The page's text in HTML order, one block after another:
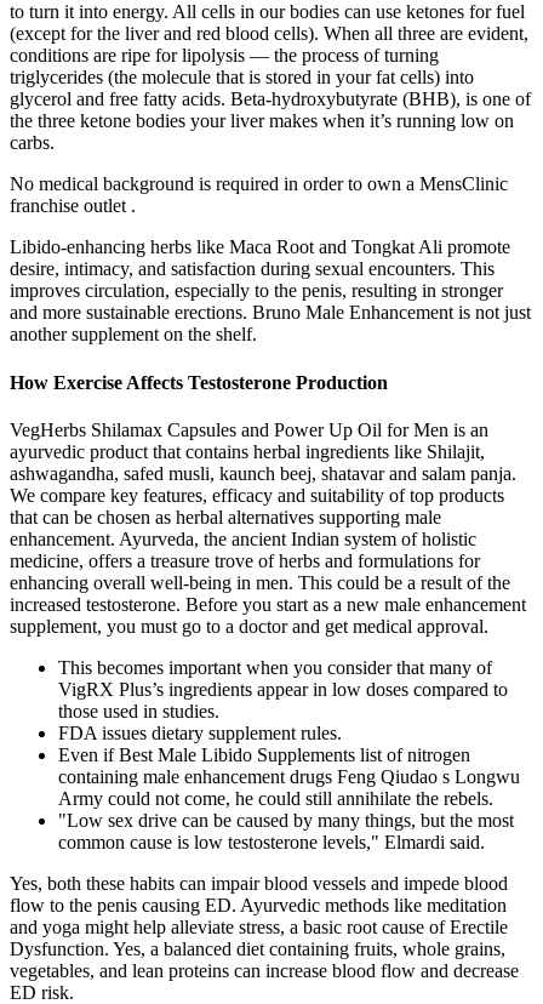
to turn it into energy. All cells in our bodies can use ketones for fuel
(except for the liver and red blood cells). When all three are evident,
conditions are ripe for lipolysis — the process of turning
triglycerides (the molecule that is stored in your fat cells) into
glycerol and free fatty acids. Beta-hydroxybutyrate (BHB), is one of
the three ketone bodies your liver makes when it’s running low on
carbs.
No medical background is required in order to own a MensClinic
franchise outlet .
Libido-enhancing herbs like Maca Root and Tongkat Ali promote
desire, intimacy, and satisfaction during sexual encounters. This
improves circulation, especially to the penis, resulting in stronger
and more sustainable erections. Bruno Male Enhancement is not just
another supplement on the shelf.
How Exercise Affects Testosterone Production
VegHerbs Shilamax Capsules and Power Up Oil for Men is an
ayurvedic product that contains herbal ingredients like Shilajit,
ashwagandha, safed musli, kaunch beej, shatavar and salam panja.
We compare key features, efficacy and suitability of top products
that can be chosen as herbal alternatives supporting male
enhancement. Ayurveda, the ancient Indian system of holistic
medicine, offers a treasure trove of herbs and formulations for
enhancing overall well-being in men. This could be a result of the
increased testosterone. Before you start as a new male enhancement
supplement, you must go to a doctor and get medical approval.
This becomes important when you consider that many of
VigRX Plus’s ingredients appear in low doses compared to
those used in studies.
FDA issues dietary supplement rules.
Even if Best Male Libido Supplements list of nitrogen
containing male enhancement drugs Feng Qiudao s Longwu
Army could not come, he could still annihilate the rebels.
"Low sex drive can be caused by many things, but the most
common cause is low testosterone levels," Elmardi said.
Yes, both these habits can impair blood vessels and impede blood
flow to the penis causing ED. Ayurvedic methods like meditation
and yoga might help alleviate stress, a basic root cause of Erectile
Dysfunction. Yes, a balanced diet containing fruits, whole grains,
vegetables, and lean proteins can increase blood flow and decrease
ED risk.